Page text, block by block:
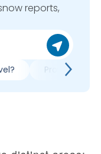
reports,
Pros & cons